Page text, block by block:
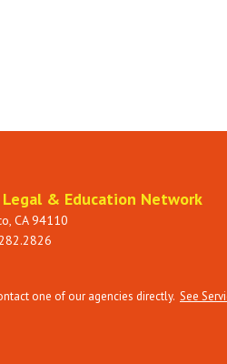
& Education Network
CA 94110
one of our agencies directly. See